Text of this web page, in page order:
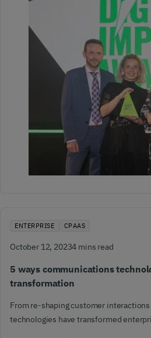
ENTERPRISE CPAAS
October 12, 20234 mins read
5 ways communications
transformation
From re-shaping customer
technologies have transformed